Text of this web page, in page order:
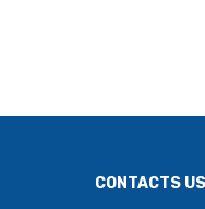
CONTACTS US